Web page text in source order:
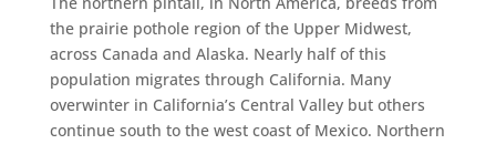
the prairie pothole region of the Upper Midwest,
across Canada and Alaska. Nearly half of this
population migrates through California. Many
overwinter in California’s Central Valley but others
continue south to the west coast of Mexico. Northern